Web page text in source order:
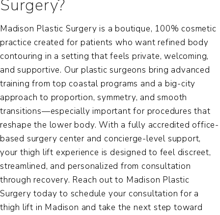
Surgery?
Madison Plastic Surgery is a boutique, 100% cosmetic
practice created for patients who want refined body
contouring in a setting that feels private, welcoming,
and supportive. Our plastic surgeons bring advanced
training from top coastal programs and a big-city
approach to proportion, symmetry, and smooth
transitions—especially important for procedures that
reshape the lower body. With a fully accredited office-
based surgery center and concierge-level support,
your thigh lift experience is designed to feel discreet,
streamlined, and personalized from consultation
through recovery. Reach out to Madison Plastic
Surgery today to schedule your consultation for a
thigh lift in Madison and take the next step toward